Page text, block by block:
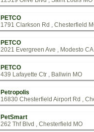
PETCO
1791 Clarkson Rd , Chesterfield
PETCO
2021 Evergreen Ave , Modesto CA
PETCO
439 Lafayette Ctr , Ballwin MO
Petropolis
16830 Chesterfield Airport Rd ,
PetSmart
262 Thf Blvd , Chesterfield MO